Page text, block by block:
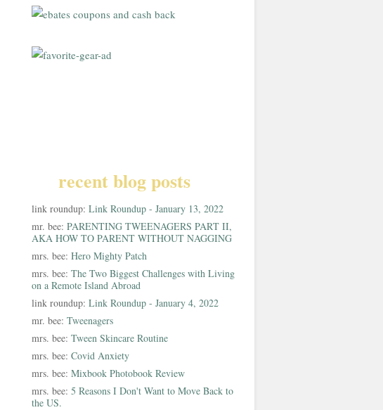
recent blog posts
link roundup: Link Roundup - January 13, 2022
mr. bee: PARENTING TWEENAGERS PART II,
AKA HOW TO PARENT WITHOUT NAGGING
mrs. bee: Hero Mighty Patch
mrs. bee: The Two Biggest Challenges with Living
on a Remote Island Abroad
link roundup: Link Roundup - January 4, 2022
mr. bee: Tweenagers
mrs. bee: Tween Skincare Routine
mrs. bee: Covid Anxiety
mrs. bee: Mixbook Photobook Review
mrs. bee: 5 Reasons I Don't Want to Move Back to
the US.